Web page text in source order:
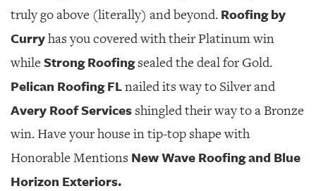
truly go above (literally) and beyond. Roofing by
Curryhas you covered with their Platinum win
whileStrong Roofingsealed the deal for Gold.
Pelican Roofing FLnailed its way to Silver and
Avery Roof Services shingled their way to a Bronze
win. Have your house in tip-top shape with
Honorable Mentions New Wave Roofing and Blue
Horizon Exteriors.